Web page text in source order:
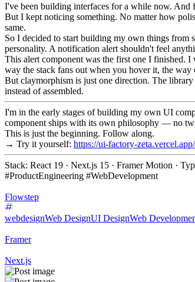
I've been building interfaces for a while now. And
But I kept noticing something. No matter how
same.
So I decided to start building my own things from
personality. A notification alert shouldn't feel
This alert component was the first one I finished.
way the stack fans out when you hover it, the
But claymorphism is just one direction. The
instead of assembled.
I'm in the early stages of building my own UI
component ships with its own philosophy — no
This is just the beginning. Follow along.
→ Try it yourself: https://ui-factory-
Stack: React 19 · Next.js 15 · Framer Motion ·
#ProductEngineering #WebDevelopment
Flowstep
webdesignWeb DesignUI DesignWeb
Framer
Next.js